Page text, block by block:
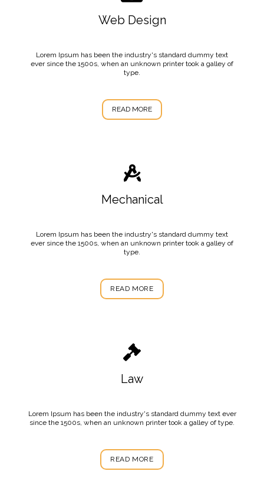
Web Design
Lorem Ipsum has been the industry's standard dummy text
ever since the 1500s, when an unknown printer took a galley of
type.
READ MORE
Mechanical
Lorem Ipsum has been the industry's standard dummy text
ever since the 1500s, when an unknown printer took a galley of
type.
READ MORE
Law
Lorem Ipsum has been the industry's standard dummy text ever
since the 1500s, when an unknown printer took a galley of type.
READ MORE